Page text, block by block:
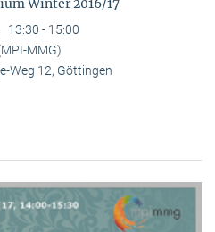
Winter 2016/17
13:30 - 15:00
MMG)
Weg 12, Göttingen